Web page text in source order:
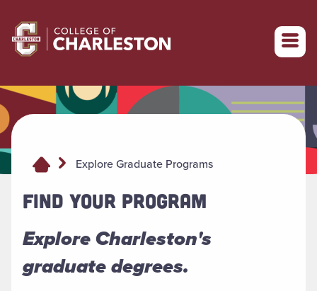
Return to College of Charleston homepage
Explore Graduate Programs
FIND YOUR PROGRAM
Explore Charleston's
graduate degrees.